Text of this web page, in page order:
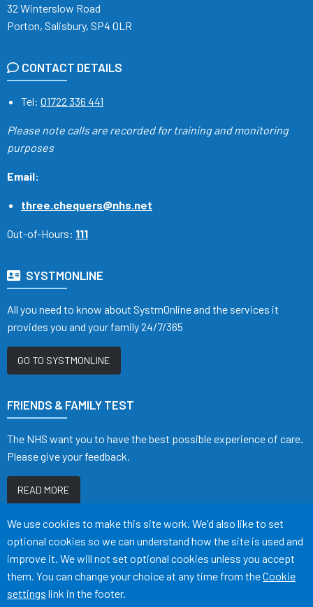
32 Winterslow Road
Porton, Salisbury, SP4 0LR
CONTACT DETAILS
Tel: 01722 336 441
Please note calls are recorded for training and monitoring
purposes
Email:
three.chequers@nhs.net
Out-of-Hours: 111
SYSTMONLINE
All you need to know about SystmOnline and the services it
provides you and your family 24/7/365
GO TO SYSTMONLINE
FRIENDS & FAMILY TEST
The NHS want you to have the best possible experience of care.
Please give your feedback.
READ MORE
Cookies Medical Disclaimer
Accessibility
©Website by Tree View Designs, NHS GP website specialists
Accept all
We use cookies to make this site work. We'd also like to set
optional cookies so we can understand how the site is used and
improve it. We will not set optional cookies unless you accept
them. You can change your choice at any time from theCookie
settings link in the footer.